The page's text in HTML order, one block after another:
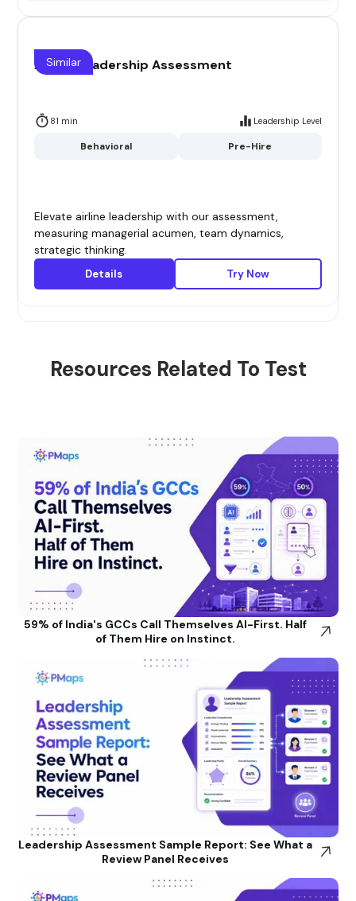
Airline Leadership Assessment
81 min Leadership Level
Behavioral Pre-Hire
Similar
Elevate airline leadership with our assessment,
measuring managerial acumen, team dynamics,
strategic thinking.
Details Try Now
Resources Related To Test
59% of India's GCCs Call Themselves AI-First. Half
of Them Hire on Instinct.
Leadership Assessment Sample Report: See What a
Review Panel Receives